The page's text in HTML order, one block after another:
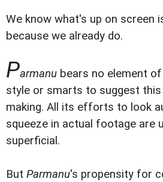
We know what's up on screen
because we already do.
Parmanu bears no element
style or smarts to suggest
making. All its efforts to look
squeeze in actual footage are
superficial.
But Parmanu's propensity for